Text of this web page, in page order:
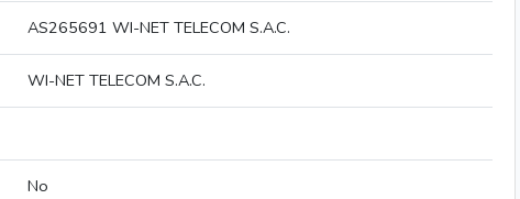
AS265691 WI-NET TELECOM S.A.C.
WI-NET TELECOM S.A.C.
No